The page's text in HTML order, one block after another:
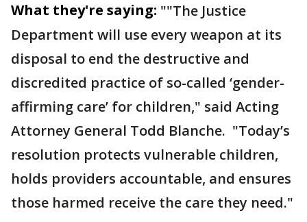
What they're saying: ""The Justice
Department will use every weapon at its
disposal to end the destructive and
discredited practice of so-called ‘gender-
affirming care’ for children," said Acting
Attorney General Todd Blanche. "Today’s
resolution protects vulnerable children,
holds providers accountable, and ensures
those harmed receive the care they need."